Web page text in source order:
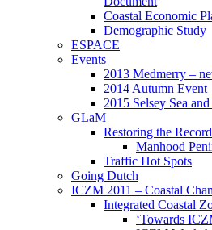
Coastal Economic
Demographic Study
ESPACE
Events
2013 Medmerry –
2014 Autumn Event
2015 Selsey Sea
GLaM
Restoring the
Manhood
Traffic Hot Spots
Going Dutch
ICZM 2011 – Coastal
Integrated Coastal
‘Towards